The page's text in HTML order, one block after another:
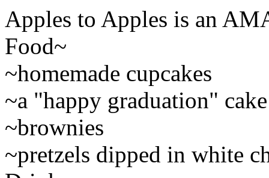
Apples to Apples is an
Food~
~homemade cupcakes
~a "happy graduation"
~brownies
~pretzels dipped in white